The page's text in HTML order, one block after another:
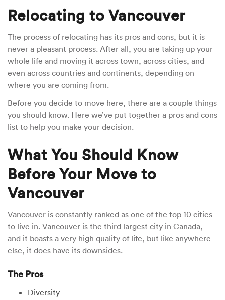
Relocating to Vancouver
The process of relocating has its pros and cons, but it is
never a pleasant process. After all, you are taking up your
whole life and moving it across town, across cities, and
even across countries and continents, depending on
where you are coming from.
Before you decide to move here, there are a couple things
you should know. Here we’ve put together a pros and cons
list to help you make your decision.
What You Should Know
Before Your Move to
Vancouver
Vancouver is constantly ranked as one of the top 10 cities
to live in. Vancouver is the third largest city in Canada,
and it boasts a very high quality of life, but like anywhere
else, it does have its downsides.
The Pros
Diversity